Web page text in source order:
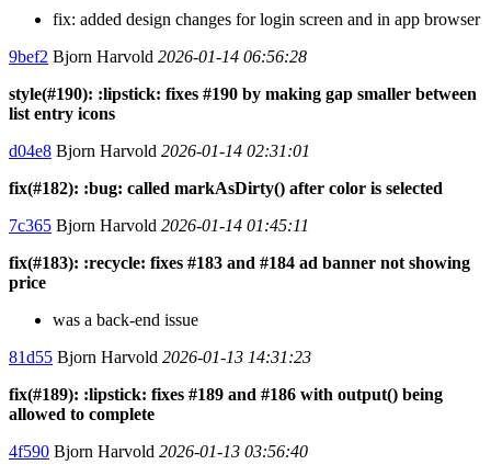
fix: added design changes for login screen and in app browser
9bef2 Bjorn Harvold 2026-01-14 06:56:28
style(#190): :lipstick: fixes #190 by making gap smaller between
list entry icons
d04e8 Bjorn Harvold 2026-01-14 02:31:01
fix(#182): :bug: called markAsDirty() after color is selected
7c365 Bjorn Harvold 2026-01-14 01:45:11
fix(#183): :recycle: fixes #183 and #184 ad banner not showing
price
was a back-end issue
81d55 Bjorn Harvold 2026-01-13 14:31:23
fix(#189): :lipstick: fixes #189 and #186 with output() being
allowed to complete
4f590 Bjorn Harvold 2026-01-13 03:56:40